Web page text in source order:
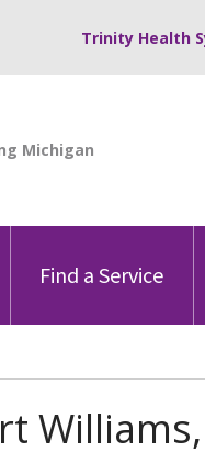
Trinity Health
Find a Service